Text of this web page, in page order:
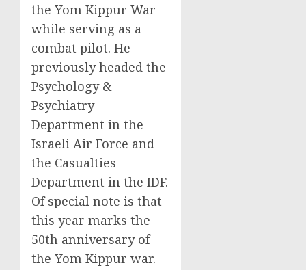
the Yom Kippur War
while serving as a
combat pilot. He
previously headed the
Psychology &
Psychiatry
Department in the
Israeli Air Force and
the Casualties
Department in the IDF.
Of special note is that
this year marks the
50th anniversary of
the Yom Kippur war.